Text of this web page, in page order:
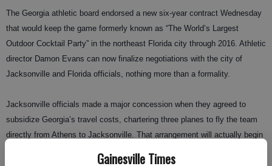
Gainesville Times
The Georgia athletic board endorsed a new six-year contract Wednesday
that would keep the game formerly known as “The World’s Largest
Outdoor Cocktail Party” in the northeast Florida city through 2016. Athletic
director Damon Evans can now finalize negotiations with the city of
Jacksonville and Florida officials, nothing more than a formality.
Jacksonville officials made a major concession when they agreed to
subsidize Georgia’s travel costs, chartering three planes to fly the team
directly from Athens to Jacksonville. That arrangement will actually begin